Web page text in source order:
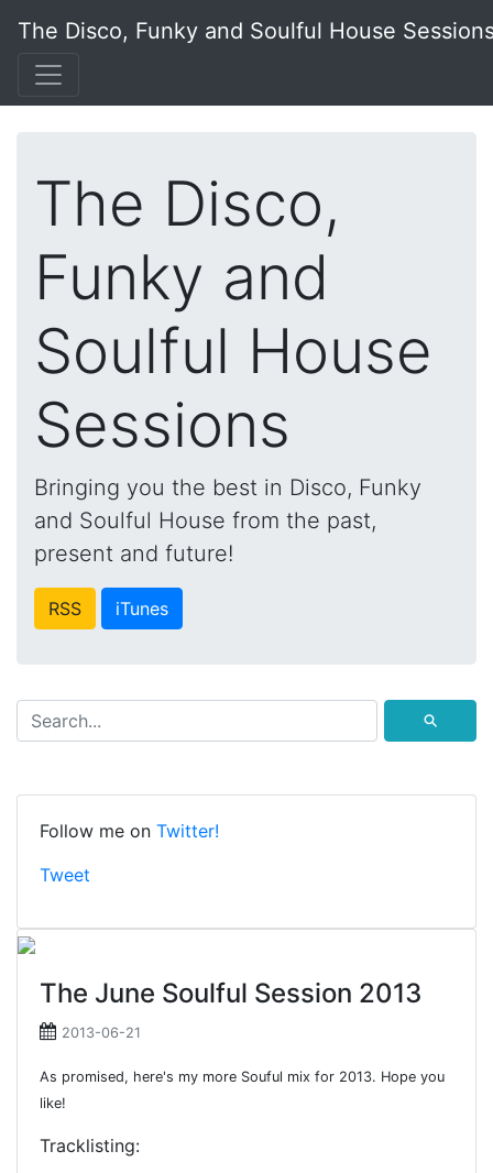
The Disco, Funky and Soulful House
The Disco,
Funky and
Soulful House
Sessions
Bringing you the best in Disco, Funky
and Soulful House from the past,
present and future!
RSS iTunes
⚲
Follow me on Twitter!
Tweet
The June Soulful Session 2013
2013-06-21
As promised, here's my more Souful mix for 2013. Hope you
like!
Tracklisting: